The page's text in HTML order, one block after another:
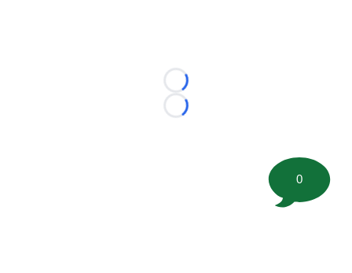
Loading...
Loading...
0